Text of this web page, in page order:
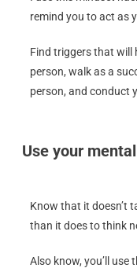
remind you to act as
Find triggers that will
person, walk as a
person, and conduct
Use your
Know that it doesn’t
than it does to think
Also know, you’ll use